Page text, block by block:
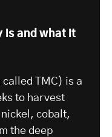
is and what it
called TMC) is a
to harvest
cobalt,
the deep